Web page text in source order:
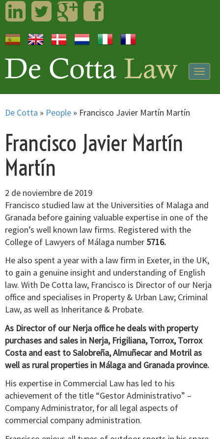
LinkedInTwitterGoogleplusFacebook
De Cotta » People » Francisco Javier Martín Martín
Francisco Javier Martín
Martín
2 de noviembre de 2019
Francisco studied law at the Universities of Malaga and
Granada before gaining valuable expertise in one of the
region’s well known law firms. Registered with the
College of Lawyers of Málaga number 5716.
He also spent a year with a law firm in Exeter, in the UK,
to gain a genuine insight and understanding of English
law. With De Cotta law, Francisco is Director of our Nerja
office and specialises in Property & Urban Law; Criminal
Law, as well as Inheritance & Probate.
As Director of our Nerja office he deals with property
purchases and sales in Nerja, Frigiliana, Torrox, Torrox
Costa and east to Salobreña, Almuñecar and Motril as
well as rural properties in Málaga and Granada province.
His expertise in Commercial Law has led to his
achievement of the title “Gestor Administrativo” –
Company Administrator, for all legal aspects of
commercial company administration.